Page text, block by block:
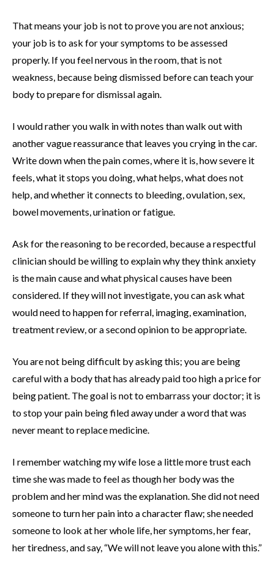
That means your job is not to prove you are not anxious;
your job is to ask for your symptoms to be assessed
properly. If you feel nervous in the room, that is not
weakness, because being dismissed before can teach your
body to prepare for dismissal again.
I would rather you walk in with notes than walk out with
another vague reassurance that leaves you crying in the car.
Write down when the pain comes, where it is, how severe it
feels, what it stops you doing, what helps, what does not
help, and whether it connects to bleeding, ovulation, sex,
bowel movements, urination or fatigue.
Ask for the reasoning to be recorded, because a respectful
clinician should be willing to explain why they think anxiety
is the main cause and what physical causes have been
considered. If they will not investigate, you can ask what
would need to happen for referral, imaging, examination,
treatment review, or a second opinion to be appropriate.
You are not being difficult by asking this; you are being
careful with a body that has already paid too high a price for
being patient. The goal is not to embarrass your doctor; it is
to stop your pain being filed away under a word that was
never meant to replace medicine.
I remember watching my wife lose a little more trust each
time she was made to feel as though her body was the
problem and her mind was the explanation. She did not need
someone to turn her pain into a character flaw; she needed
someone to look at her whole life, her symptoms, her fear,
her tiredness, and say, “We will not leave you alone with this.”